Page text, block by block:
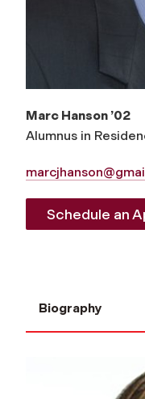
Marc Hanson ’02
Alumnus in
Schedule an
Biography